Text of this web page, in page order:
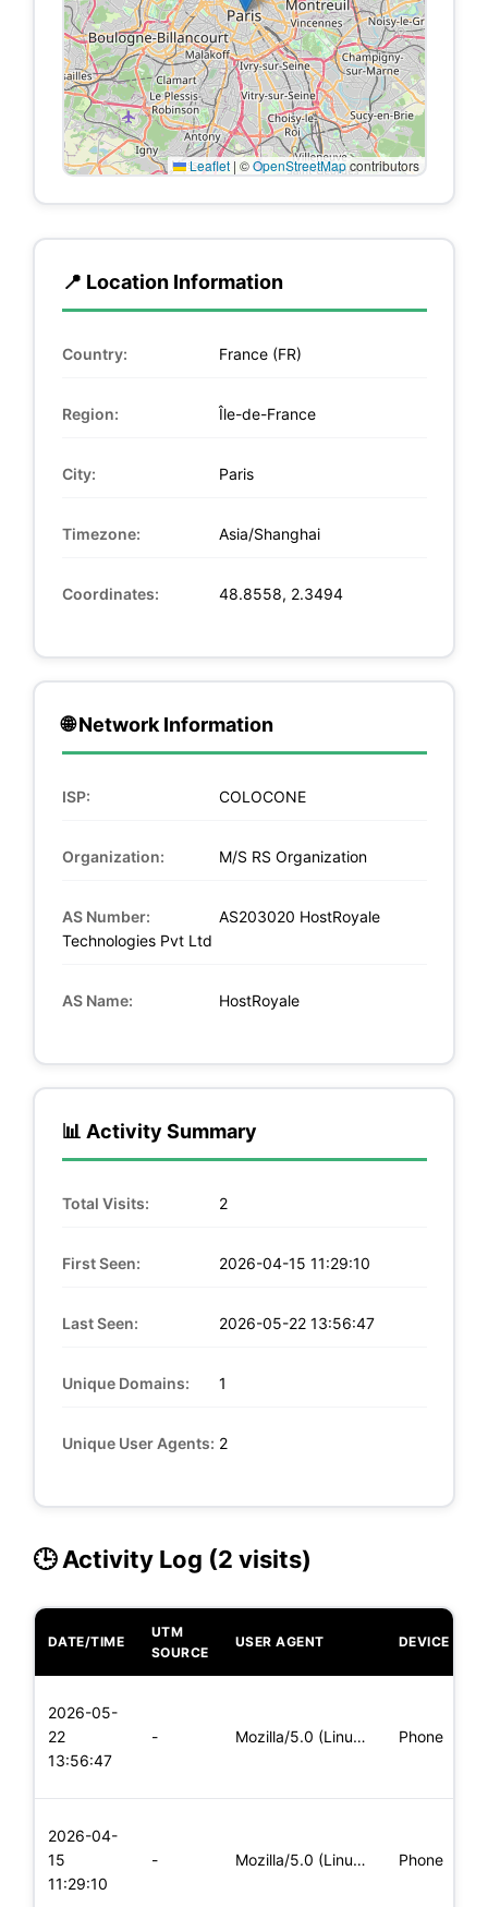
Leaflet | ©OpenStreetMapcontributors
📍 Location Information
Country: France (FR)
Region: Île-de-France
City: Paris
Timezone: Asia/Shanghai
Coordinates: 48.8558, 2.3494
🌐 Network Information
ISP: COLOCONE
Organization: M/S RS Organization
AS Number:
AS203020 HostRoyale
Technologies Pvt Ltd
AS Name: HostRoyale
📊 Activity Summary
Total Visits: 2
First Seen: 2026-04-15 11:29:10
Last Seen: 2026-05-22 13:56:47
Unique Domains: 1
Unique User Agents: 2
🕒 Activity Log (2 visits)
DATE/TIME
UTM
SOURCE
USER AGENT DEVICE
2026-05-
22
13:56:47
- Mozilla/5.0 (Linux; Android 5.0) AppleWebKit/537.36 (KHTML, Phone
2026-04-
15
11:29:10
- Mozilla/5.0 (Linux; Android 8.0; Pixel 2 Build/OPD3.170816.0 Phone